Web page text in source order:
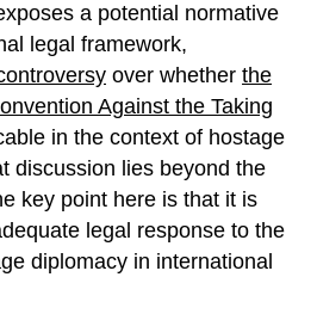
a potential normative
legal framework,
over whether the
Against the Taking
in the context of hostage
discussion lies beyond the
key point here is that it is
legal response to the
diplomacy in international